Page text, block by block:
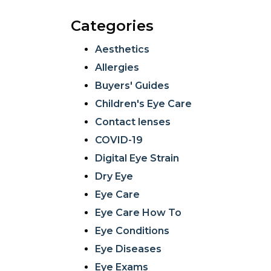
Categories
Aesthetics
Allergies
Buyers' Guides
Children's Eye Care
Contact lenses
COVID-19
Digital Eye Strain
Dry Eye
Eye Care
Eye Care How To
Eye Conditions
Eye Diseases
Eye Exams